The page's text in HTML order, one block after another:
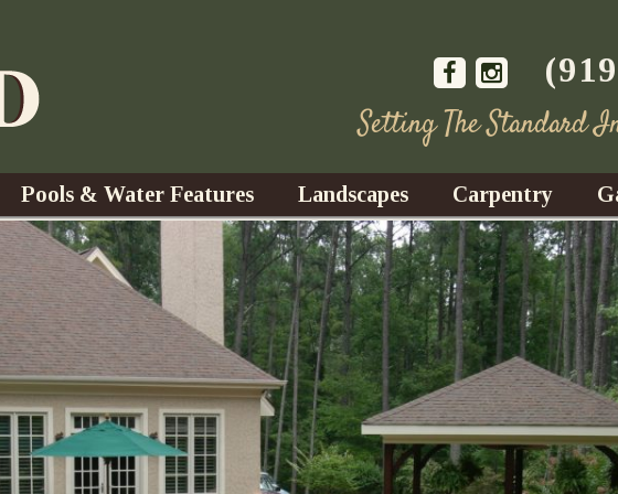
Setting The Standard
Pools & Water Features
Water Gardens
Waterfalls
Fountains
Landscapes
Design & Installation
Trees, Shrubs, & Flower
S
Landscape Lighting
Landscape Maintenance
Carpentry
Decks
Gazebos
Sunrooms
Fences